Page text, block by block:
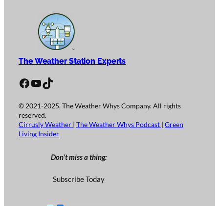
The Weather Station Experts
Facebook YouTube TikTok
© 2021-2025, The Weather Whys Company. All rights
reserved.
Cirrusly Weather The Weather Whys Podcast Green
Living Insider
Don’t miss a thing:
Subscribe Today